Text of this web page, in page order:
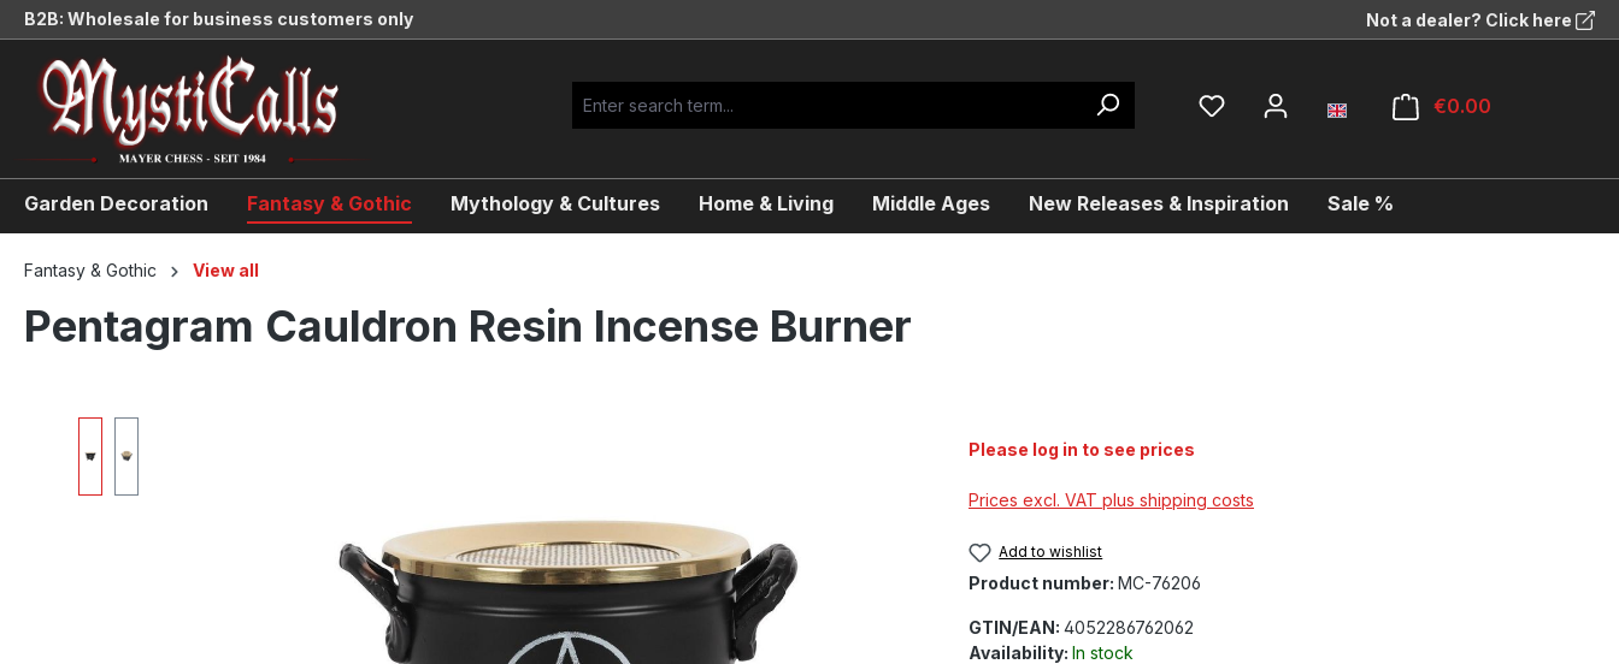
Skip to main navigation
B2B: Wholesale for business customers only Not a dealer? Click here
€0.00
Garden Decoration Fantasy & Gothic Mythology & Cultures Home & Living Middle Ages New Releases & Inspiration Sale %
Fantasy & Gothic View all
Pentagram Cauldron Resin Incense Burner
Please log in to see prices
Prices excl. VAT plus shipping costs
Add to wishlist
Product number: MC-76206
GTIN/EAN: 4052286762062
Availability: In stock